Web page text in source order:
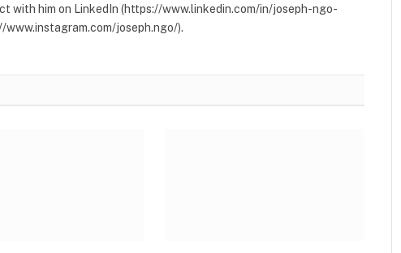
with him on LinkedIn (https://www.linkedin.com/in/joseph-ngo-
joseph.ngo/).